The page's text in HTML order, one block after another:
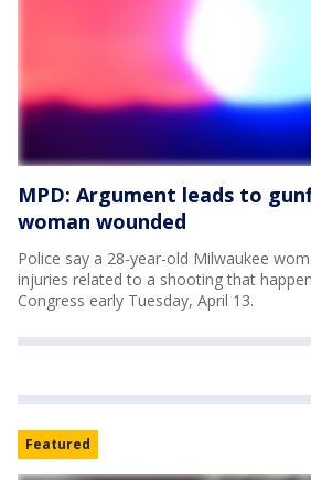
MPD: Argument leads to
woman wounded
Police say a 28-year-old Milwaukee
injuries related to a shooting that
Congress early Tuesday, April 13.
Featured